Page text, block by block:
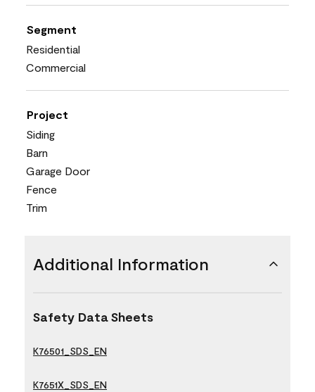
Segment
Residential
Commercial
Project
Siding
Barn
Garage Door
Fence
Trim
Additional Information
Safety Data Sheets
K76501_SDS_EN
K7651X_SDS_EN